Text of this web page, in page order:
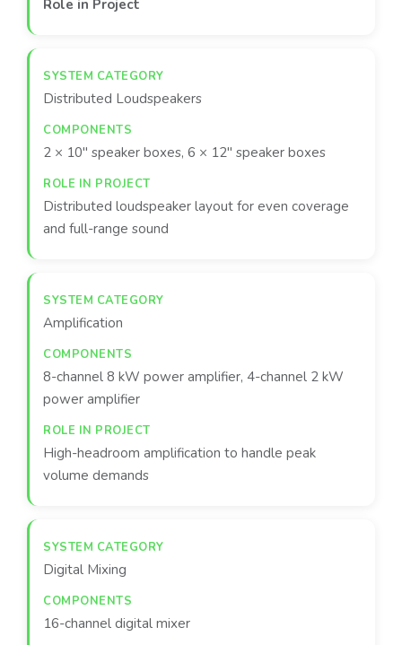
Role in Project
Distributed Loudspeakers
2 × 10″ speaker boxes, 6 × 12″ speaker boxes
Distributed loudspeaker layout for even coverage
and full-range sound
Amplification
8-channel 8 kW power amplifier, 4-channel 2 kW
power amplifier
High-headroom amplification to handle peak
volume demands
Digital Mixing
16-channel digital mixer